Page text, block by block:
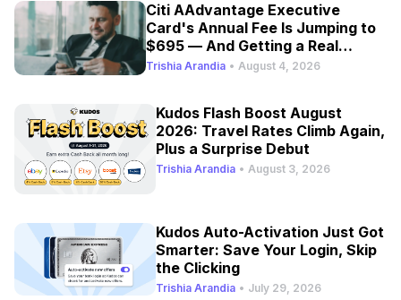
Citi AAdvantage Executive
Card's Annual Fee Is Jumping to
$695 — And Getting a Real
Refresh
Trishia Arandia • August 4, 2026
Kudos Flash Boost August
2026: Travel Rates Climb Again,
Plus a Surprise Debut
Trishia Arandia • August 3, 2026
Kudos Auto-Activation Just Got
Smarter: Save Your Login, Skip
the Clicking
Trishia Arandia • July 29, 2026